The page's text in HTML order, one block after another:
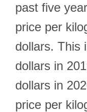
past five
price per
dollars. This
dollars in
dollars in
price per